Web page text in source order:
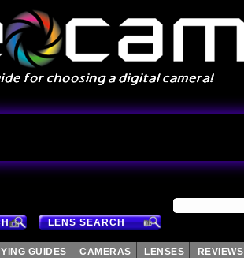
LENS SEARCH
GUIDES CAMERAS LENSES REVIEWS